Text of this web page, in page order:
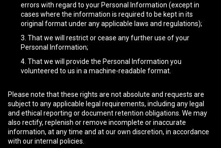
errors with regard to your Personal Information (except in
cases where the information is required to be kept in its
original format under any applicable laws and regulations);
That we will restrict or cease any further use of your
Personal Information;
That we will provide the Personal Information you
volunteered to us in a machine-readable format.
Please note that these rights are not absolute and requests are
subject to any applicable legal requirements, including any legal
and ethical reporting or document retention obligations. We may
also rectify, replenish or remove incomplete or inaccurate
information, at any time and at our own discretion, in accordance
with our internal policies.